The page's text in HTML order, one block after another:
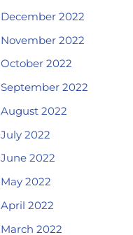
December 2022
November 2022
October 2022
September 2022
August 2022
July 2022
June 2022
May 2022
April 2022
March 2022